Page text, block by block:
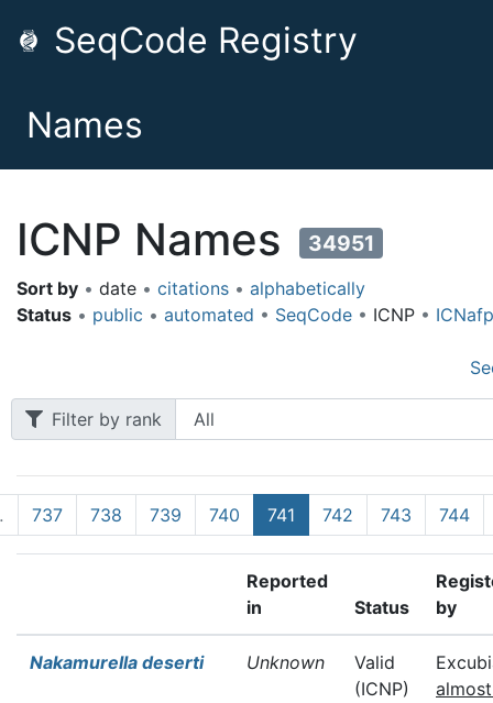
SeqCode Registry
Names
ICNP Names 34951
Sort by • date • citations • alphabetically
Status • public • automated • SeqCode • ICNP • ICNafp
Filter by rank
737 738 739 740 741 742 743 744
Reported
in
Status
by
Nakamurella deserti Unknown
Valid
(ICNP)